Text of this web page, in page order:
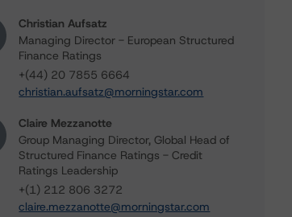
Christian Aufsatz
Managing Director - European Structured
Finance Ratings
+(44) 20 7855 6664
christian.aufsatz@morningstar.com
Claire Mezzanotte
Group Managing Director, Global Head of
Structured Finance Ratings - Credit
Ratings Leadership
+(1) 212 806 3272
claire.mezzanotte@morningstar.com